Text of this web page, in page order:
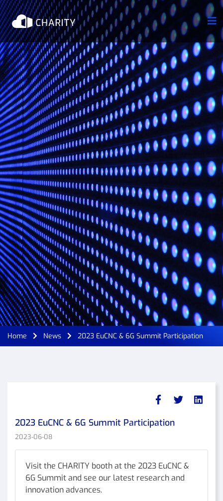
Home News 2023 EuCNC & 6G Summit Participation
2023 EuCNC & 6G Summit Participation
2023-06-08
Visit the CHARITY booth at the 2023 EuCNC &
6G Summit and see our latest research and
innovation advances.